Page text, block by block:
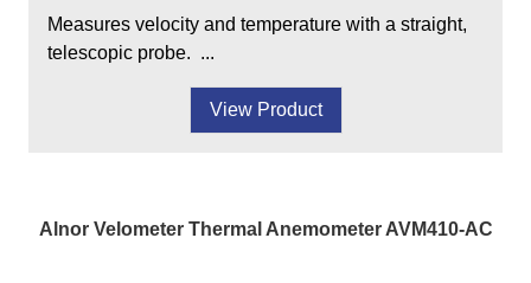
Measures velocity and temperature with a straight,
telescopic probe. ...
View Product
Alnor Velometer Thermal Anemometer AVM410-AC